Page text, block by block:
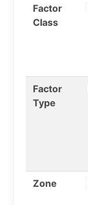
Factor
Class
Factor
Type
Zone